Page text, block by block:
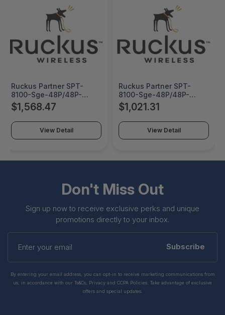
Ruckus Partner SPT-
8100-Sge-48P/48P-
X/48Pf/48Pf-X 9 Years
Ndp - 802-8100E-N-9
$1,568.47
View Detail
Ruckus Partner SPT-
8100-Sge-48P/48P-
X/48Pf/48Pf-X 6 Years
Ndp - 802-8100E-N-6
$1,021.31
View Detail
Don't Miss Out
Sign up now to receive exclusive perks and unique
promotions directly to your inbox.
your
Subscribe
By entering your email address, you can opt-in to receive marketing communications from
us, in accordance with our Ts&Cs, Privacy and CCPA Policies. Take advantage of exclusive
offers and special updates.